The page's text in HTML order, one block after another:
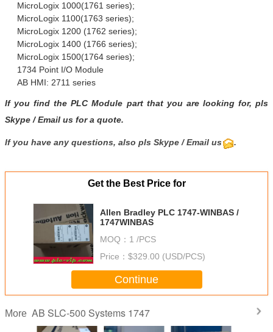
MicroLogix 1000(1761 series);
MicroLogix 1100(1763 series);
MicroLogix 1200 (1762 series);
MicroLogix 1400 (1766 series);
MicroLogix 1500(1764 series);
1734 Point I/O Module
AB HMI: 2711 series
If you find the PLC Module part that you are looking for, pls
Skype/Email us for a quote.
If you have any questions, also pls Skype / Email us .
Get the Best Price for
Allen Bradley PLC 1747-WINBAS /
1747WINBAS
MOQ： 1 /PCS
Price： $329.00 (USD/PCS)
Continue
More AB SLC-500 Systems 1747